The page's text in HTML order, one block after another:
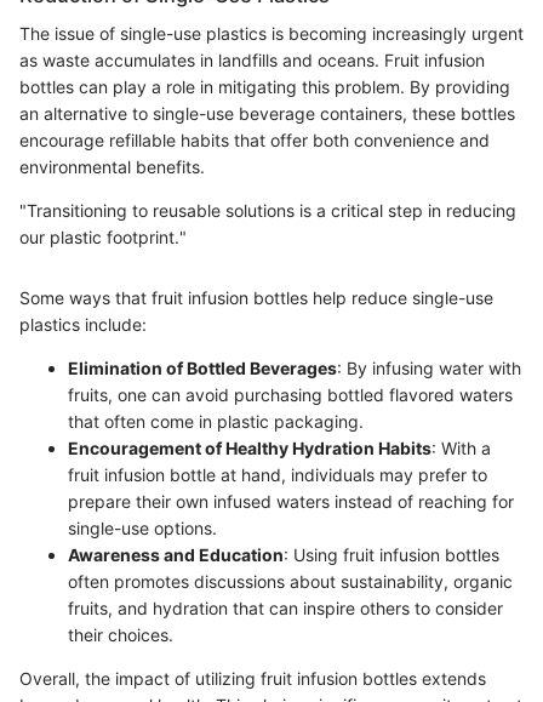
The issue of single-use plastics is becoming increasingly urgent
as waste accumulates in landfills and oceans. Fruit infusion
bottles can play a role in mitigating this problem. By providing
an alternative to single-use beverage containers, these bottles
encourage refillable habits that offer both convenience and
environmental benefits.
"Transitioning to reusable solutions is a critical step in reducing
our plastic footprint."
Some ways that fruit infusion bottles help reduce single-use
plastics include:
Elimination of Bottled Beverages: By infusing water with
fruits, one can avoid purchasing bottled flavored waters
that often come in plastic packaging.
Encouragement of Healthy Hydration Habits: With a
fruit infusion bottle at hand, individuals may prefer to
prepare their own infused waters instead of reaching for
single-use options.
Awareness and Education: Using fruit infusion bottles
often promotes discussions about sustainability, organic
fruits, and hydration that can inspire others to consider
their choices.
Overall, the impact of utilizing fruit infusion bottles extends